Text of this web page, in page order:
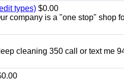
types) $0.00
company is a "one stop" shop
cleaning 350 call or text me